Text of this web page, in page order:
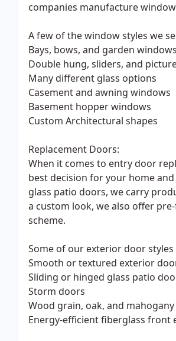
companies manufacture
A few of the window styles we
Bays, bows, and garden windows
Double hung, sliders, and
Many different glass options
Casement and awning windows
Basement hopper windows
Custom Architectural shapes
Replacement Doors:
When it comes to entry door
best decision for your home
glass patio doors, we carry
a custom look, we also offer
scheme.
Some of our exterior door styles
Smooth or textured exterior
Sliding or hinged glass patio
Storm doors
Wood grain, oak, and
Energy-efficient fiberglass front